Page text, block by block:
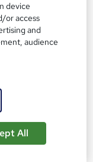
device
or access
and
audience
All